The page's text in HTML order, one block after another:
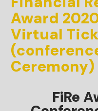
Award
Virtual
FiRe